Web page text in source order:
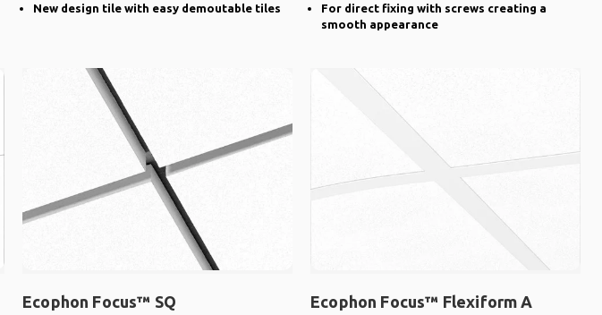
New design tile with easy demoutable tiles
For direct fixing with screws creating a
smooth appearance
Ecophon Focus™ SQ Ecophon Focus™ Flexiform A